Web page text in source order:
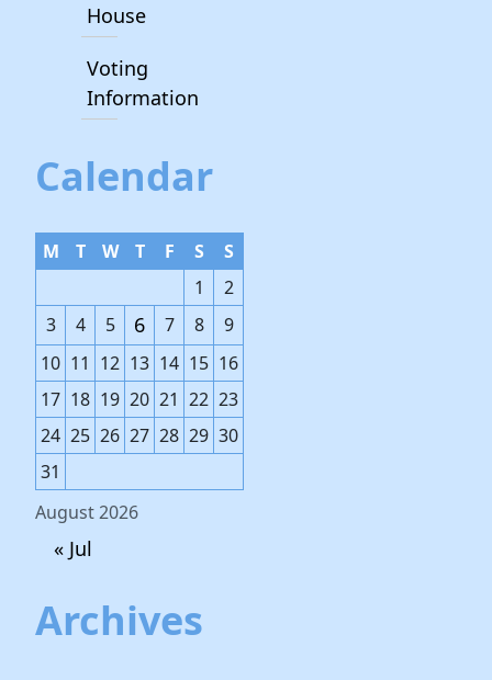
House
Voting
Information
Calendar
August 2026
M T W T F S
S
1
2
3
4 5 6 7 8
9
10 11 12 13 14 15 16
17 18 19 20 21 22 23
24 25 26 27 28 29 30
31
« Jul
Archives